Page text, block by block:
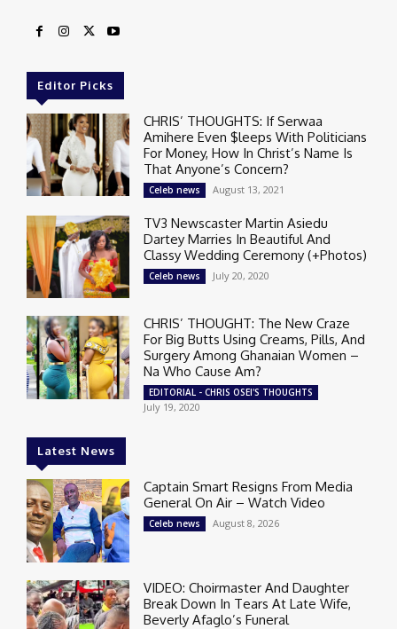
Editor Picks
CHRIS’ THOUGHTS: If Serwaa
Amihere Even $leeps With Politicians
For Money, How In Christ’s Name Is
That Anyone’s Concern?
Celeb news August 13, 2021
TV3 Newscaster Martin Asiedu
Dartey Marries In Beautiful And
Classy Wedding Ceremony (+Photos)
Celeb news July 20, 2020
CHRIS’ THOUGHT: The New Craze
For Big Butts Using Creams, Pills, And
Surgery Among Ghanaian Women –
Na Who Cause Am?
EDITORIAL - CHRIS OSEI'S THOUGHTS
July 19, 2020
Latest News
Captain Smart Resigns From Media
General On Air – Watch Video
Celeb news August 8, 2026
VIDEO: Choirmaster And Daughter
Break Down In Tears At Late Wife,
Beverly Afaglo’s Funeral